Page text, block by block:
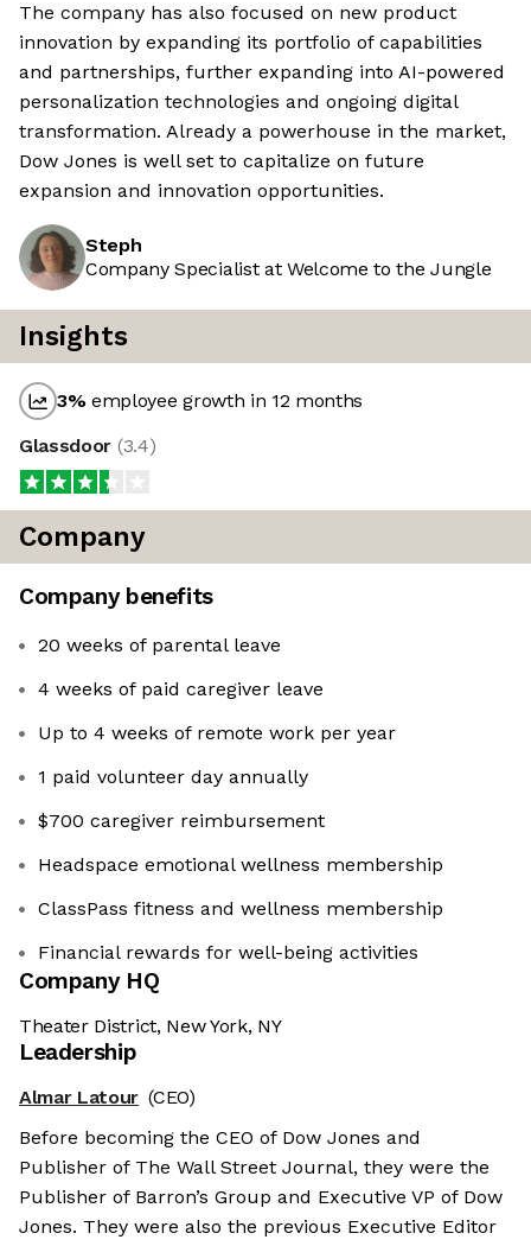
The company has also focused on new product
innovation by expanding its portfolio of capabilities
and partnerships, further expanding into AI-powered
personalization technologies and ongoing digital
transformation. Already a powerhouse in the market,
Dow Jones is well set to capitalize on future
expansion and innovation opportunities.
Steph
Company Specialist at Welcome to the Jungle
Insights
3%employee growth in 12 months
Glassdoor (3.4)
Company
Company benefits
20 weeks of parental leave
4 weeks of paid caregiver leave
Up to 4 weeks of remote work per year
1 paid volunteer day annually
$700 caregiver reimbursement
Headspace emotional wellness membership
ClassPass fitness and wellness membership
Financial rewards for well-being activities
Company HQ
Theater District, New York, NY
Leadership
Almar Latour (CEO)
Before becoming the CEO of Dow Jones and
Publisher of The Wall Street Journal, they were the
Publisher of Barron’s Group and Executive VP of Dow
Jones. They were also the previous Executive Editor